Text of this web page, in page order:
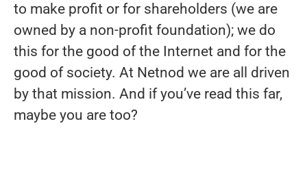
to make profit or for shareholders (we are
owned by a non-profit foundation); we do
this for the good of the Internet and for the
good of society. At Netnod we are all driven
by that mission. And if you’ve read this far,
maybe you are too?